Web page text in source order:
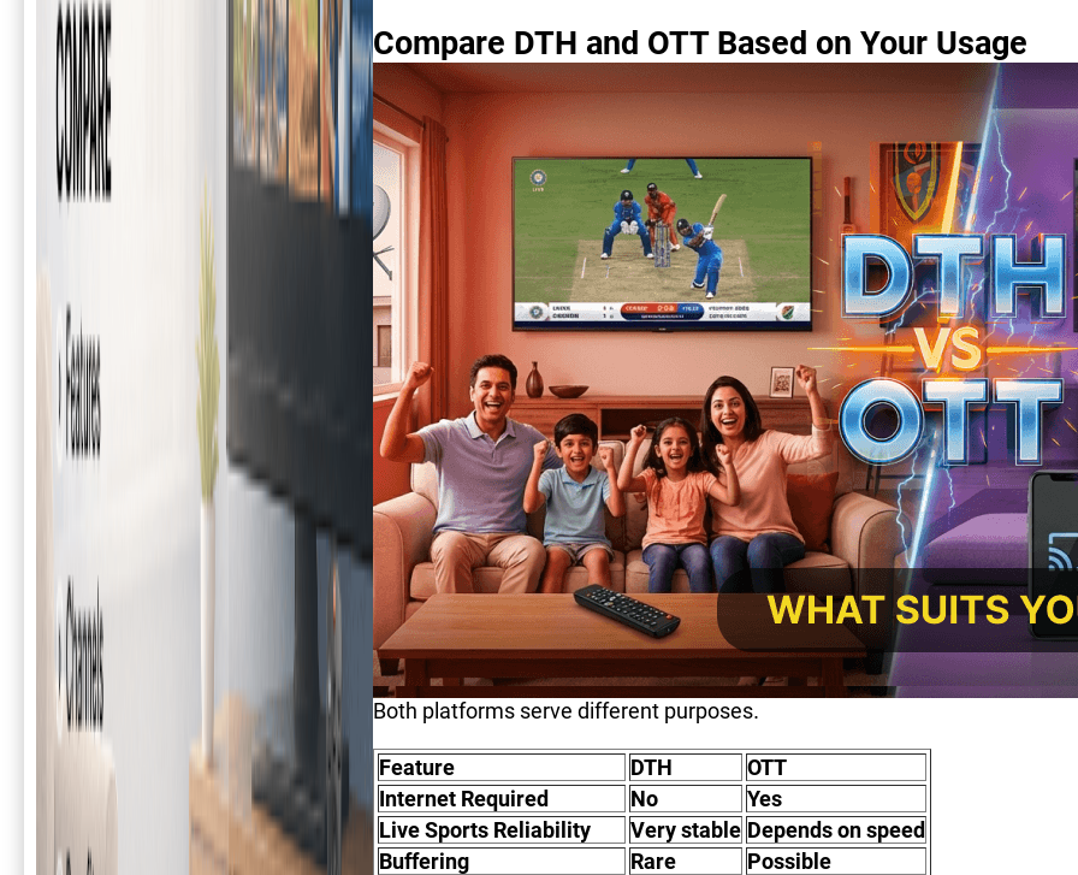
Compare DTH and OTT Based on Your Usage
Both platforms serve different purposes.
Feature DTH
OTT
Internet Required
No
Yes
Live Sports Reliability
Very stable Depends on speed
Buffering
Rare
Possible